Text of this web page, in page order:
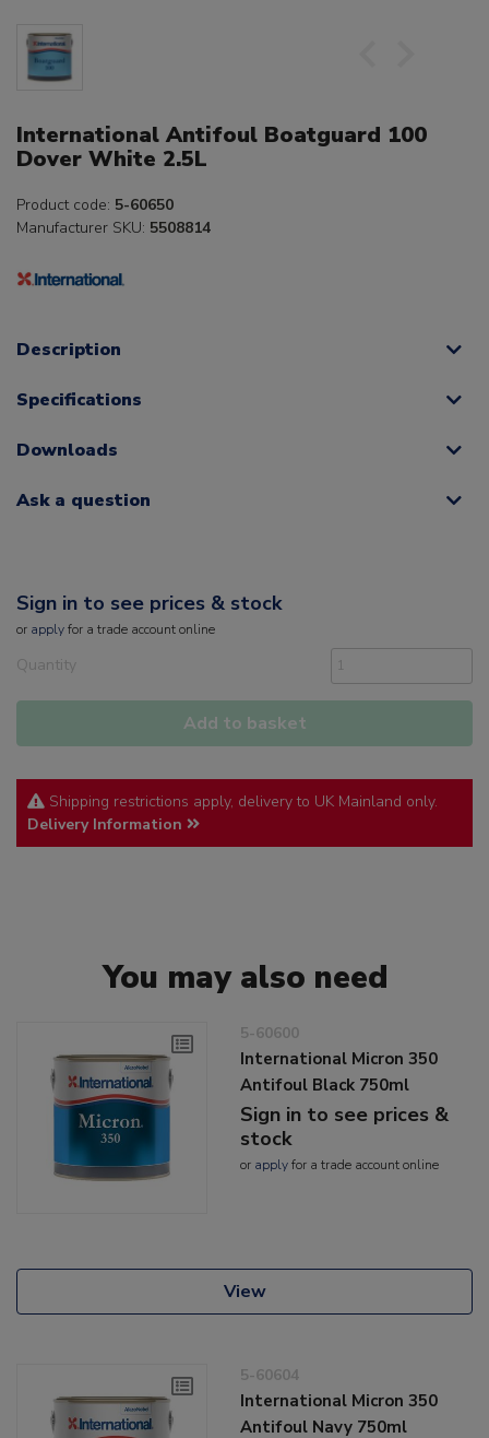
International Antifoul Boatguard 100
Dover White 2.5L
Product code: 5-60650
Manufacturer SKU: 5508814
Description
Specifications
Downloads
Ask a question
Sign in to see prices & stock
or applyfor a trade account online
Quantity
Add to basket
Shipping restrictions apply, delivery to UK Mainland only.
Delivery Information
You may also need
5-60600
International Micron 350
Antifoul Black 750ml
Sign in to see prices &
stock
or applyfor a trade account online
View
5-60604
International Micron 350
Antifoul Navy 750ml